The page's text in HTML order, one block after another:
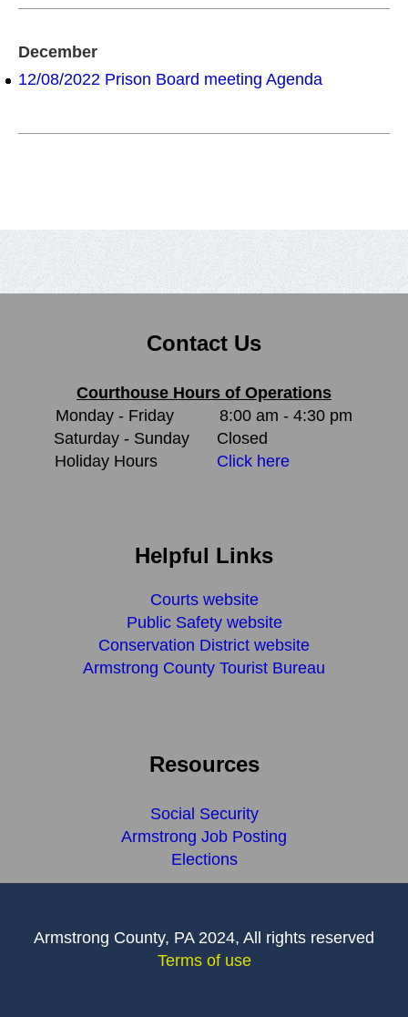
December
12/08/2022 Prison Board meeting Agenda
Contact Us
Courthouse Hours of Operations
Monday - Friday
8:00 am - 4:30 pm
Saturday - Sunday
Closed
Holiday Hours
Click here
Helpful Links
Courts website
Public Safety website
Conservation District website
Armstrong County Tourist Bureau
Resources
Social Security
Armstrong Job Posting
Elections
Armstrong County, PA 2024, All rights reserved
Terms of use